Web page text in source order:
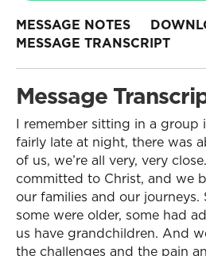
MESSAGE NOTES
MESSAGE TRANSCRIPT
Message
I remember sitting in a group
fairly late at night, there was
of us, we’re all very, very
committed to Christ, and we
our families and our journeys.
some were older, some had
us have grandchildren. And
the challenges and the pain